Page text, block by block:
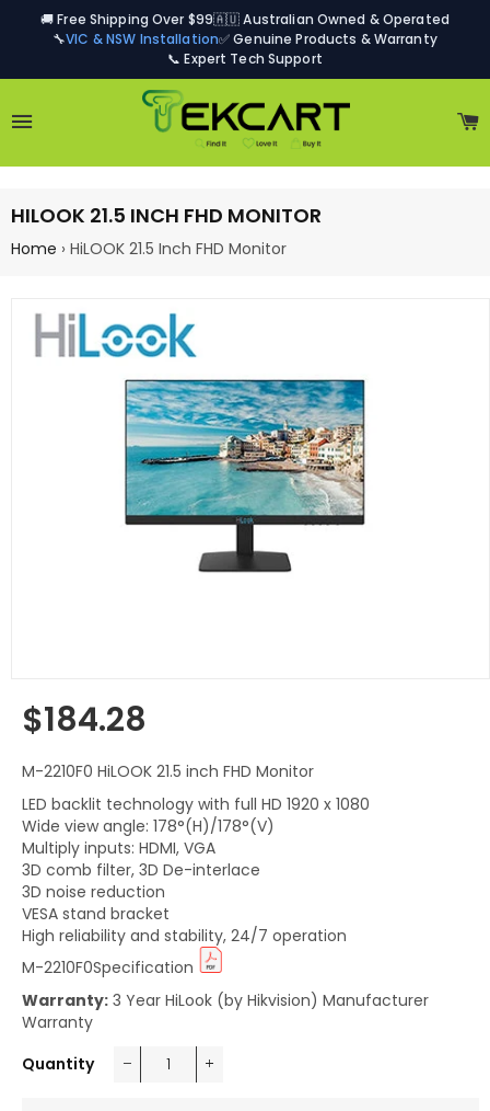
🚚 Free Shipping Over $99🇦🇺 Australian Owned & Operated
🔧VIC & NSW Installation✅ Genuine Products & Warranty
📞 Expert Tech Support
HILOOK 21.5 INCH FHD MONITOR
Home › HiLOOK 21.5 Inch FHD Monitor
Regular
price
$184.28
M-2210F0 HiLOOK 21.5 inch FHD Monitor
LED backlit technology with full HD 1920 x 1080
Wide view angle: 178°(H)/178°(V)
Multiply inputs: HDMI, VGA
3D comb filter, 3D De-interlace
3D noise reduction
VESA stand bracket
High reliability and stability, 24/7 operation
M-2210F0Specification
Warranty: 3 Year HiLook (by Hikvision) Manufacturer
Warranty
Quantity